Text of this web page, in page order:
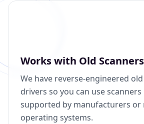
Works with Old Scanners
We have reverse-engineered
drivers so you can use
supported by manufacturers or
operating systems.